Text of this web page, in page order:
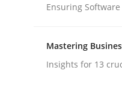
10. September 2025
Methods
Ensuring
Mastering
Insights for 13